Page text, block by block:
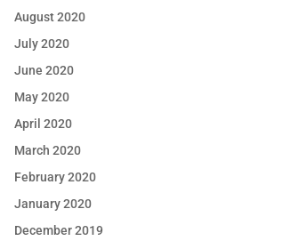
August 2020
July 2020
June 2020
May 2020
April 2020
March 2020
February 2020
January 2020
December 2019